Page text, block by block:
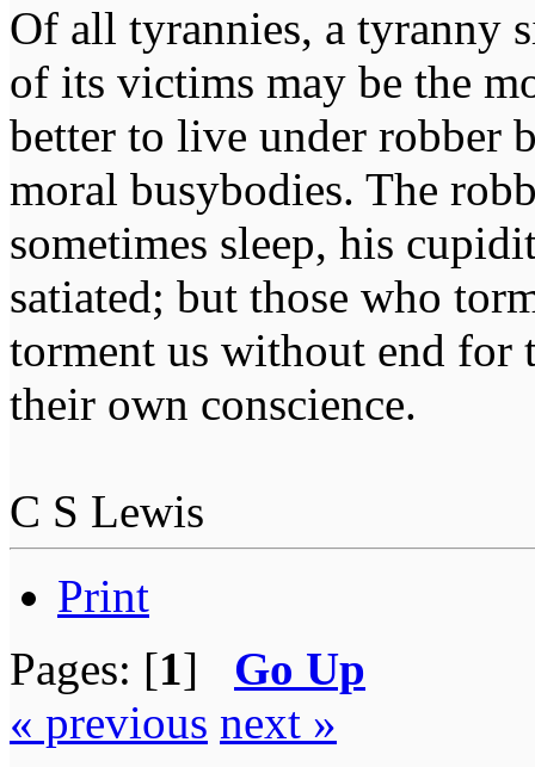
Of all tyrannies, a tyranny
of its victims may be the
better to live under robber
moral busybodies. The
sometimes sleep, his
satiated; but those who
torment us without end for
their own conscience.
C S Lewis
Print
Pages: [1] Go Up
« previous next »